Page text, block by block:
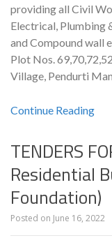
providing all Civil
Electrical, Plumbing
and Compound wall
Plot Nos.
Village, Pendurti
Continue Reading
TENDERS
Residential
Foundation)
Posted on June 16, 2022